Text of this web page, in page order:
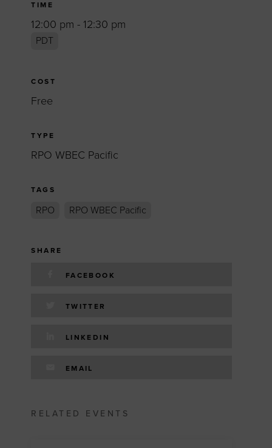
TIME
12:00 pm - 12:30 pm
PDT
COST
Free
TYPE
RPO WBEC Pacific
TAGS
RPO RPO WBEC Pacific
SHARE
FACEBOOK
TWITTER
LINKEDIN
EMAIL
RELATED EVENTS